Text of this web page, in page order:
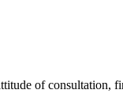
of consultation,